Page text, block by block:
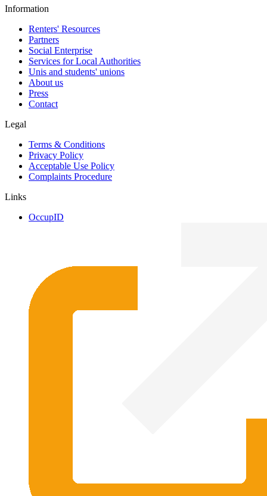
Information
Renters' Resources
Partners
Social Enterprise
Services for Local Authorities
Unis and students' unions
About us
Press
Contact
Legal
Terms & Conditions
Privacy Policy
Acceptable Use Policy
Complaints Procedure
Links
OccupID